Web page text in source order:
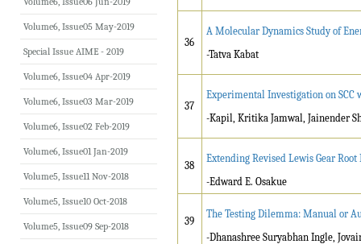
36
A Molecular Dynamics Study of
-Tatva Kabat
37
Experimental Investigation on
-Kapil, Kritika Jamwal, Jainender
38
Extending Revised Lewis Gear
-Edward E. Osakue
39
The Testing Dilemma: Manual or
-Dhanashree Suryabhan Ingle,
Volume6, Issue05 May-2019
Special Issue AIME - 2019
Volume6, Issue04 Apr-2019
Volume6, Issue03 Mar-2019
Volume6, Issue02 Feb-2019
Volume6, Issue01 Jan-2019
Volume5, Issue11 Nov-2018
Volume5, Issue10 Oct-2018
Volume5, Issue09 Sep-2018